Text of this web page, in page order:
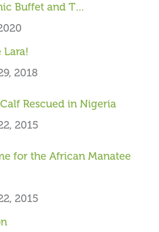
Buffet and T…
Lara!
2018
Rescued in Nigeria
2015
for the African Manatee
2015